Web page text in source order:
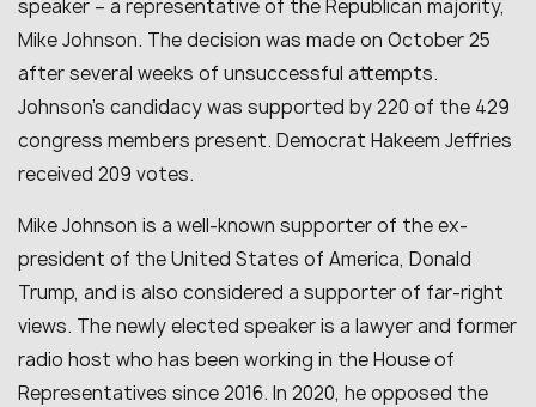
speaker – a representative of the Republican majority,
Mike Johnson. The decision was made on October 25
after several weeks of unsuccessful attempts.
Johnson’s candidacy was supported by 220 of the 429
congress members present. Democrat Hakeem Jeffries
received 209 votes.
Mike Johnson is a well-known supporter of the ex-
president of the United States of America, Donald
Trump, and is also considered a supporter of far-right
views. The newly elected speaker is a lawyer and former
radio host who has been working in the House of
Representatives since 2016. In 2020, he opposed the